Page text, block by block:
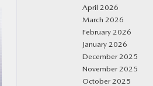
April 2026
March 2026
February 2026
January 2026
December 2025
November 2025
October 2025